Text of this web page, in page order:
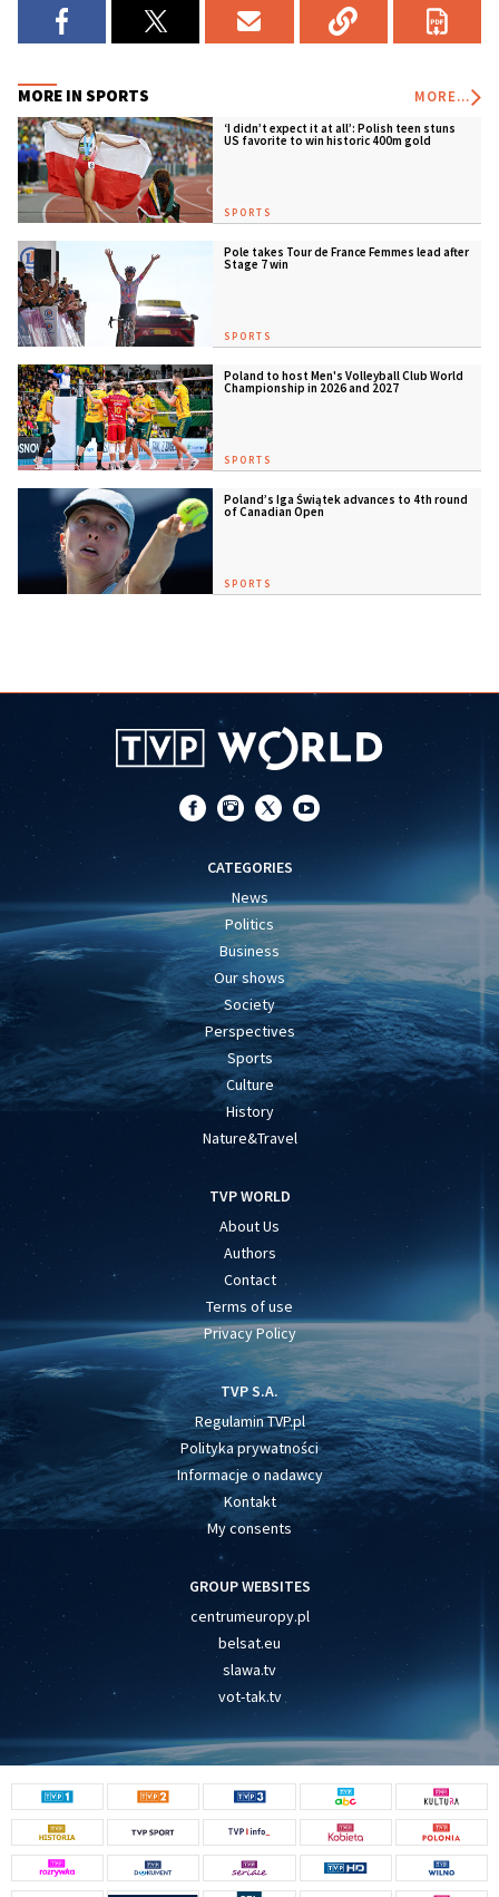
MORE IN SPORTS MORE...
‘I didn’t expect it at all’: Polish teen stuns
US favorite to win historic 400m gold
SPORTS
Pole takes Tour de France Femmes lead after
Stage 7 win
SPORTS
Poland to host Men's Volleyball Club World
Championship in 2026 and 2027
SPORTS
Poland’s Iga Świątek advances to 4th round
of Canadian Open
SPORTS
CATEGORIES
News
Politics
Business
Our shows
Society
Perspectives
Sports
Culture
History
Nature&Travel
TVP WORLD
About Us
Authors
Contact
Terms of use
Privacy Policy
TVP S.A.
Regulamin TVP.pl
Polityka prywatności
Informacje o nadawcy
Kontakt
My consents
GROUP WEBSITES
centrumeuropy.pl
belsat.eu
slawa.tv
vot-tak.tv